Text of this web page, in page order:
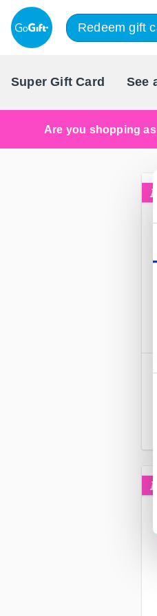
Redeem gift
Super Gift Card See
Are you shopping